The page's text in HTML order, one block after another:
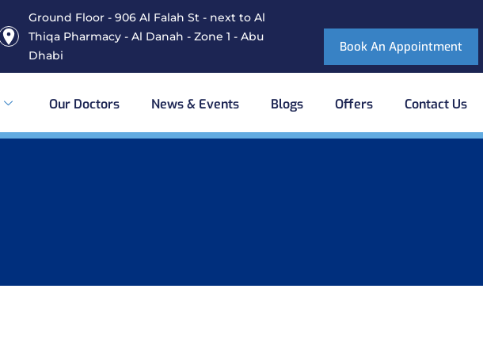
Ground Floor - 906 Al Falah St - next to Al
Thiqa Pharmacy - Al Danah - Zone 1 - Abu
Dhabi
Book An Appointment
Our Doctors News & Events Blogs Offers Contact Us